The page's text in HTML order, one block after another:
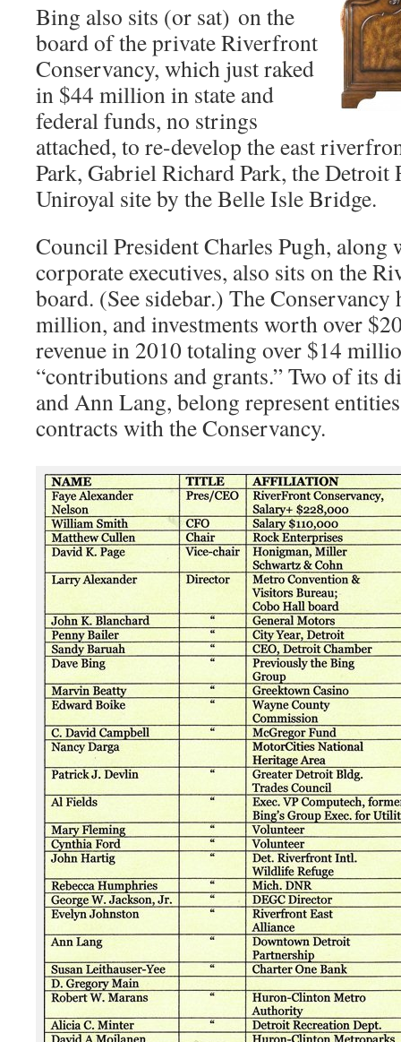
Bing also sits (or sat) on the
board of the private Riverfront
Conservancy, which just raked
in $44 million in state and
federal funds, no strings
attached, to re-develop the east
Park, Gabriel Richard Park, the Detroit
Uniroyal site by the Belle Isle Bridge.
Council President Charles Pugh,
corporate executives, also sits on the
board. (See sidebar.) The Conservancy
million, and investments worth over
revenue in 2010 totaling over $14
“contributions and grants.” Two of its
and Ann Lang, belong represent
contracts with the Conservancy.